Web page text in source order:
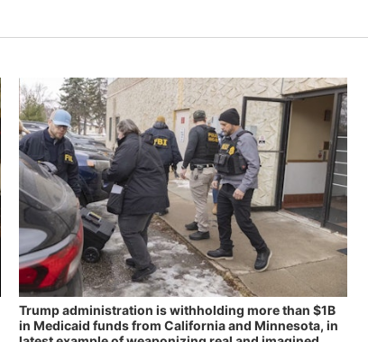
Trump administration is withholding more than $1B
in Medicaid funds from California and Minnesota, in